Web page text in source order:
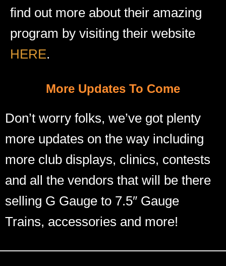
find out more about their amazing
program by visiting their website
HERE.
More Updates To Come
Don’t worry folks, we’ve got plenty
more updates on the way including
more club displays, clinics, contests
and all the vendors that will be there
selling G Gauge to 7.5″ Gauge
Trains, accessories and more!